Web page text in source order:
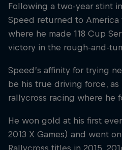
Following a two-year stint
Speed returned to America
where he made 118 Cup
victory in the rough-and-
Speed’s affinity for trying
be his true driving force,
rallycross racing where he
He won gold at his first
2013 X Games) and went